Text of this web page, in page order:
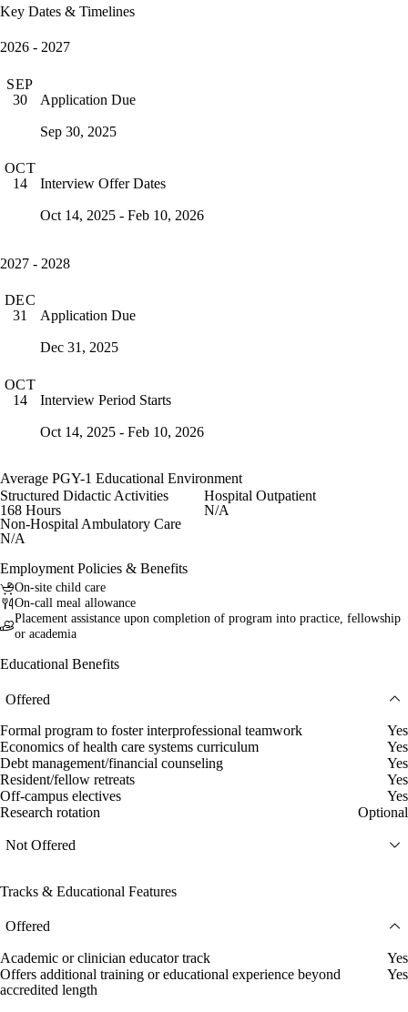
Key Dates & Timelines
2026 - 2027
SEP
30
Application Due
Sep 30, 2025
OCT
14
Interview Offer Dates
Oct 14, 2025 - Feb 10, 2026
2027 - 2028
DEC
31
Application Due
Dec 31, 2025
OCT
14
Interview Period Starts
Oct 14, 2025 - Feb 10, 2026
Average PGY-1 Educational Environment
Structured Didactic Activities
168 Hours
Hospital Outpatient
N/A
Non-Hospital Ambulatory Care
N/A
Employment Policies & Benefits
On-site child care
On-call meal allowance
Placement assistance upon completion of program into practice, fellowship
or academia
Educational Benefits
Offered
Formal program to foster interprofessional teamwork
Yes
Economics of health care systems curriculum
Yes
Debt management/financial counseling
Yes
Resident/fellow retreats
Yes
Off-campus electives
Yes
Research rotation
Optional
Not Offered
Tracks & Educational Features
Offered
Academic or clinician educator track
Yes
Offers additional training or educational experience beyond
accredited length
Yes